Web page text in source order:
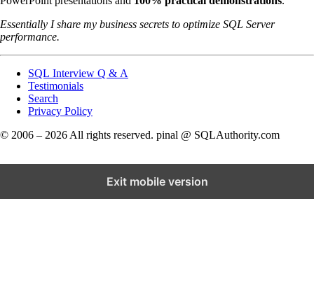
Essentially I share my business secrets to optimize SQL Server
performance.
SQL Interview Q & A
Testimonials
Search
Privacy Policy
© 2006 – 2026 All rights reserved. pinal @ SQLAuthority.com
Exit mobile version